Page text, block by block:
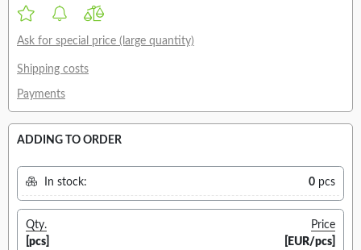
Ask for special price (large quantity)
Shipping costs
Payments
ADDING TO ORDER
In stock: 0 pcs
Qty.
[pcs]
Price
[EUR/pcs]